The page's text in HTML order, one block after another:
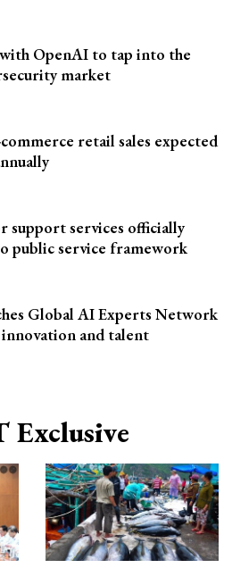
OpenAI to tap into the
market
retail sales expected
support services officially
public service framework
Global AI Experts Network
and talent
Exclusive